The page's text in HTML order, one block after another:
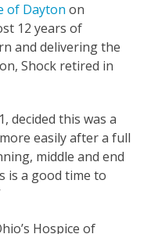
of Dayton on
12 years of
and delivering the
Shock retired in
decided this was a
easily after a full
middle and end
is a good time to
Hospice of